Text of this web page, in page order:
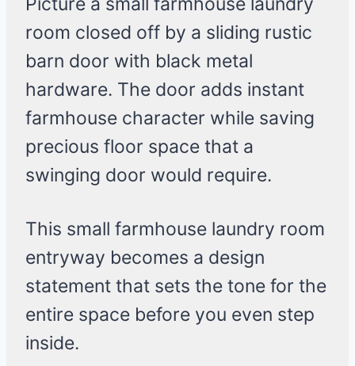
room closed off by a sliding rustic
barn door with black metal
hardware. The door adds instant
farmhouse character while saving
precious floor space that a
swinging door would require.
This small farmhouse laundry room
entryway becomes a design
statement that sets the tone for the
entire space before you even step
inside.